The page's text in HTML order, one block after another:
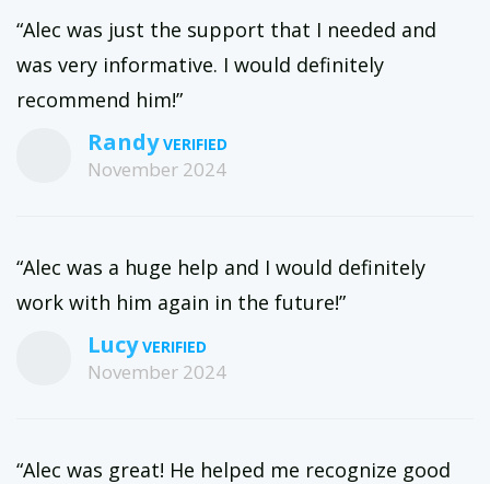
“Alec was just the support that I needed and
was very informative. I would definitely
recommend him!”
Randy
November 2024
“Alec was a huge help and I would definitely
work with him again in the future!”
Lucy
November 2024
“Alec was great! He helped me recognize good